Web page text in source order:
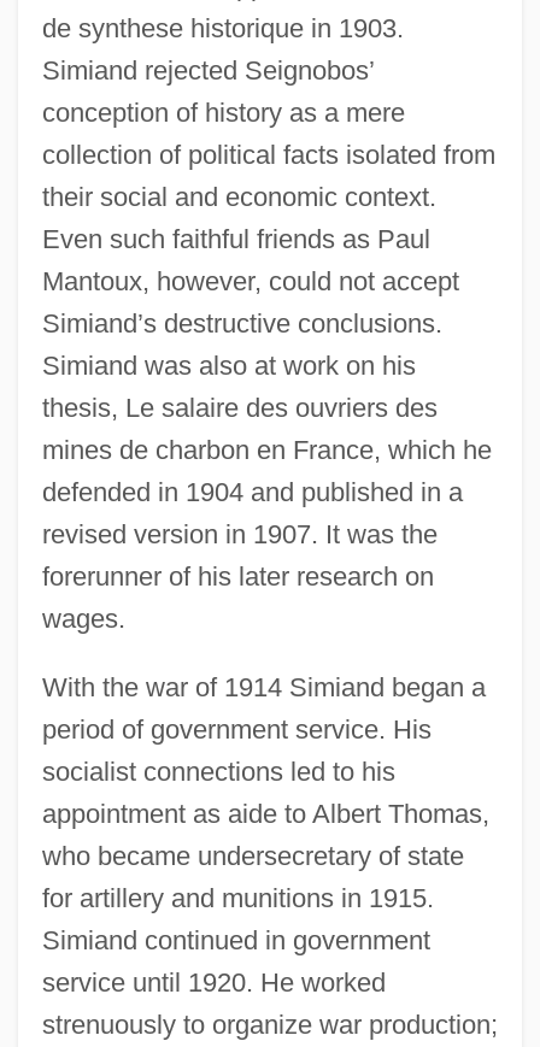
de synthese historique in 1903.
Simiand rejected Seignobos’
conception of history as a mere
collection of political facts isolated from
their social and economic context.
Even such faithful friends as Paul
Mantoux, however, could not accept
Simiand’s destructive conclusions.
Simiand was also at work on his
thesis, Le salaire des ouvriers des
mines de charbon en France, which he
defended in 1904 and published in a
revised version in 1907. It was the
forerunner of his later research on
wages.
With the war of 1914 Simiand began a
period of government service. His
socialist connections led to his
appointment as aide to Albert Thomas,
who became undersecretary of state
for artillery and munitions in 1915.
Simiand continued in government
service until 1920. He worked
strenuously to organize war production;